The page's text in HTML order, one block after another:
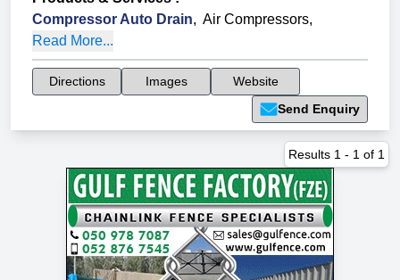
Compressor Auto Drain, Air Compressors,
Read More...
Directions Images
Website
Send Enquiry
Results 1 - 1 of 1